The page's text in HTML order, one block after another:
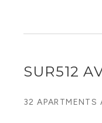
SUR512
32 APARTMENTS